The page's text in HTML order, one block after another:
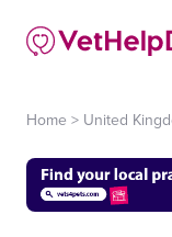
Home > United